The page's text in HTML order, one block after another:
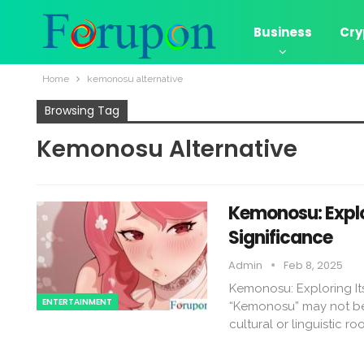
Business
Home kemonosu alternative​
Browsing Tag
Kemonosu Alternative​
ENTERTAINMENT
Kemonosu:
Significance
Admin Feb 8, 2025
Kemonosu: Exploring
“Kemonosu” may not
cultural or linguistic